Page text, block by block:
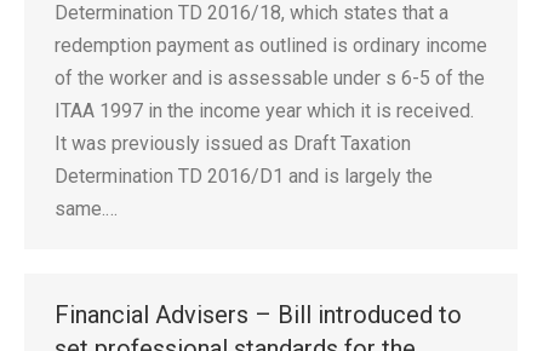
Determination TD 2016/18, which states that a
redemption payment as outlined is ordinary income
of the worker and is assessable under s 6-5 of the
ITAA 1997 in the income year which it is received.
It was previously issued as Draft Taxation
Determination TD 2016/D1 and is largely the
same.…
Financial Advisers – Bill introduced to